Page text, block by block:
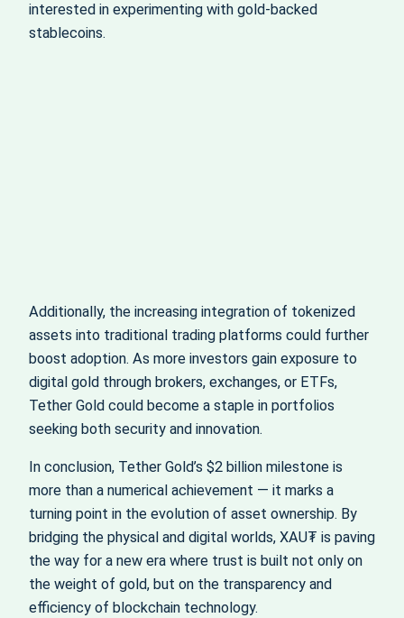
interested in experimenting with gold-backed
stablecoins.
Additionally, the increasing integration of tokenized
assets into traditional trading platforms could further
boost adoption. As more investors gain exposure to
digital gold through brokers, exchanges, or ETFs,
Tether Gold could become a staple in portfolios
seeking both security and innovation.
In conclusion, Tether Gold’s $2 billion milestone is
more than a numerical achievement — it marks a
turning point in the evolution of asset ownership. By
bridging the physical and digital worlds, XAU₮ is paving
the way for a new era where trust is built not only on
the weight of gold, but on the transparency and
efficiency of blockchain technology.